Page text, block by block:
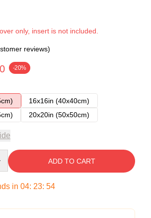
only, insert is not included.
reviews)
-20%
16x16in (40x40cm)
20x20in (50x50cm)
ADD TO CART
in 04: 23: 54